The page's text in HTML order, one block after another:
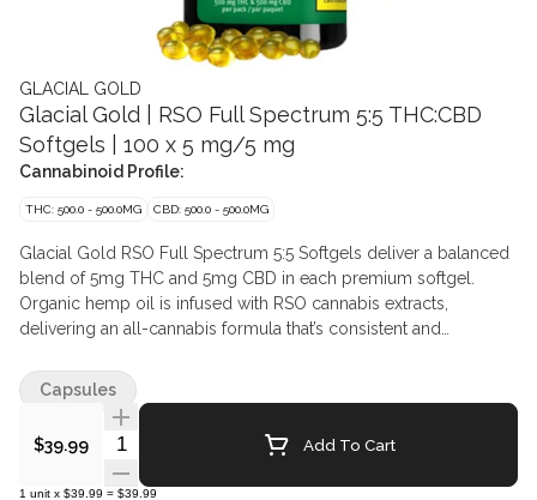
GLACIAL GOLD
Glacial Gold | RSO Full Spectrum 5:5 THC:CBD
Softgels | 100 x 5 mg/5 mg
Cannabinoid Profile:
THC: 500.0 - 500.0MG CBD: 500.0 - 500.0MG
Glacial Gold RSO Full Spectrum 5:5 Softgels deliver a balanced
blend of 5mg THC and 5mg CBD in each premium softgel.
Organic hemp oil is infused with RSO cannabis extracts,
delivering an all-cannabis formula that’s consistent and
$39.99 Quantity Selector Add To Cart
1 unit x $39.99 = $39.99
Capsules